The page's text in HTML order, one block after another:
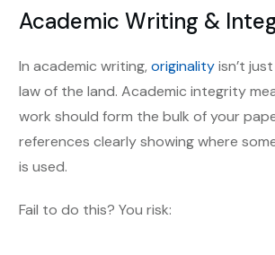
Academic Writing &
In academic writing, originalityisn’t
law of the land. Academic integrity
work should form the bulk of your
references clearly showing where
is used.
Fail to do this? You risk: